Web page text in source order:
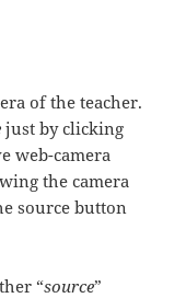
of the teacher.
just by clicking
web-camera
the camera
source button
“source”